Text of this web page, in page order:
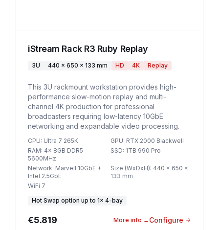
iStream Rack R3 Ruby Replay
3U 440 x 650 x 133 mm HD 4K Replay
This 3U rackmount workstation provides high-
performance slow-motion replay and multi-
channel 4K production for professional
broadcasters requiring low-latency 10GbE
networking and expandable video processing.
CPU: Ultra 7 265K GPU: RTX 2000 Blackwell
RAM: 4x 8GB DDR5
5600MHz
SSD: 1TB 990 Pro
Network: Marvell 10GbE +
Intel 2.5GbE
Size (WxDxH): 440 x 650 x
133 mm
WiFi 7
Hot Swap option up to 1× 4-bay
€5.819 More info → Configure